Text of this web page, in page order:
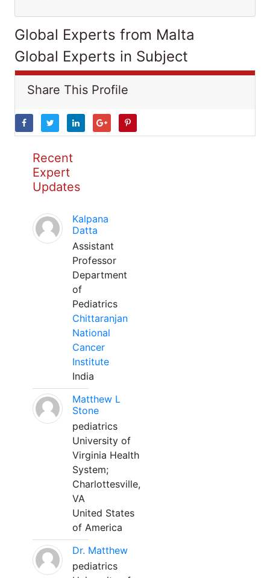
Global Experts from Malta
Global Experts in Subject
Share This Profile
Recent
Expert
Updates
Kalpana
Datta
Assistant
Professor
Department
of
Pediatrics
Chittaranjan
National
Cancer
Institute
India
Matthew L
Stone
pediatrics
University of
Virginia Health
System;
Charlottesville,
VA
United States
of America
Dr. Matthew
pediatrics